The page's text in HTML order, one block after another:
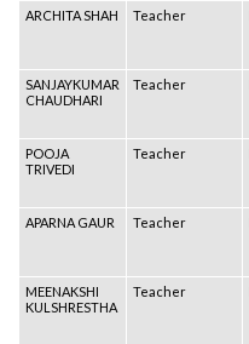
ARCHITA SHAH Teacher
SANJAYKUMAR
CHAUDHARI
Teacher
POOJA
TRIVEDI
Teacher
APARNA GAUR Teacher
MEENAKSHI
KULSHRESTHA
Teacher